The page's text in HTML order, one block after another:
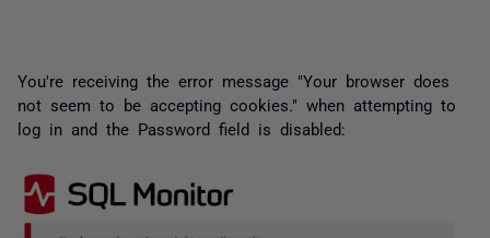
You're receiving the error message "Your browser does
not seem to be accepting cookies." when attempting to
log in and the Password field is disabled: